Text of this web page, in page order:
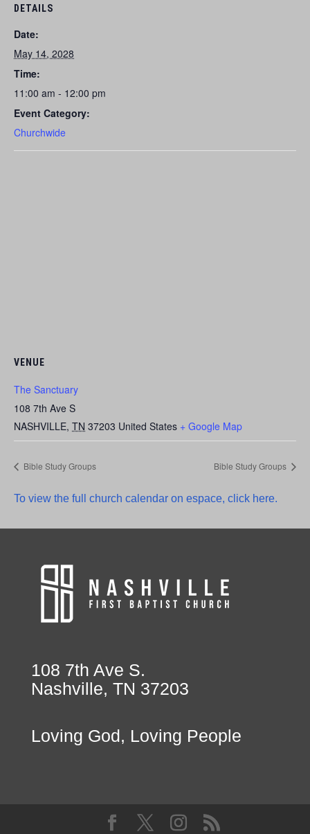
DETAILS
Date:
May 14, 2028
Time:
11:00 am - 12:00 pm
Event Category:
Churchwide
VENUE
The Sanctuary
108 7th Ave S
NASHVILLE, TN 37203 United States + Google Map
Bible Study Groups Bible Study Groups
To view the full church calendar on espace, click here.
108 7th Ave S.
Nashville, TN 37203
Loving God, Loving People